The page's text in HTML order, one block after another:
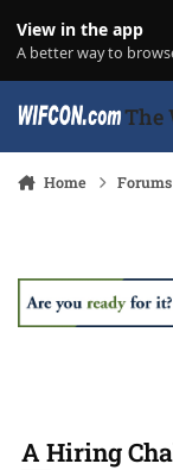
View in the app
A better way to
The
Home Forums
A Hiring